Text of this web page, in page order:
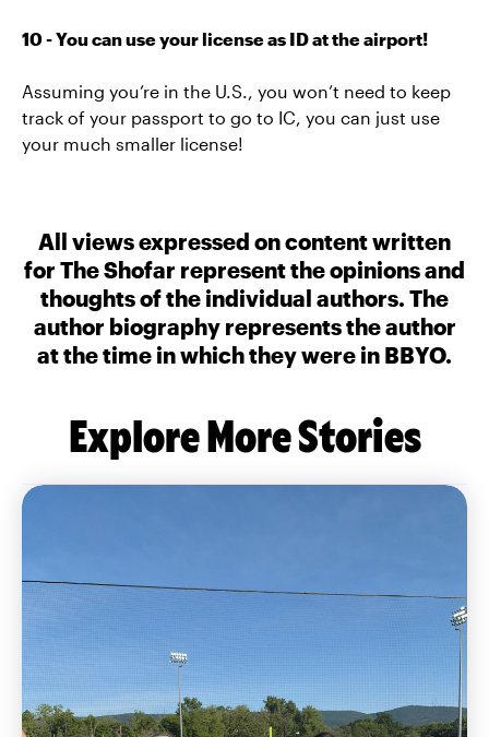
10 - You can use your license as ID at the airport!
Assuming you’re in the U.S., you won’t need to keep
track of your passport to go to IC, you can just use
your much smaller license!
All views expressed on content written
for The Shofar represent the opinions and
thoughts of the individual authors. The
author biography represents the author
at the time in which they were in BBYO.
Explore More Stories